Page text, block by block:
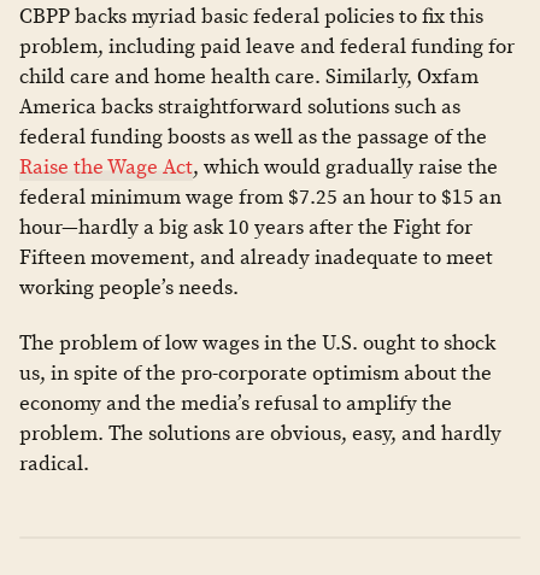
CBPP backs myriad basic federal policies to fix this
problem, including paid leave and federal funding for
child care and home health care. Similarly, Oxfam
America backs straightforward solutions such as
federal funding boosts as well as the passage of the
Raise the Wage Act, which would gradually raise the
federal minimum wage from $7.25 an hour to $15 an
hour—hardly a big ask 10 years after the Fight for
Fifteen movement, and already inadequate to meet
working people’s needs.
The problem of low wages in the U.S. ought to shock
us, in spite of the pro-corporate optimism about the
economy and the media’s refusal to amplify the
problem. The solutions are obvious, easy, and hardly
radical.